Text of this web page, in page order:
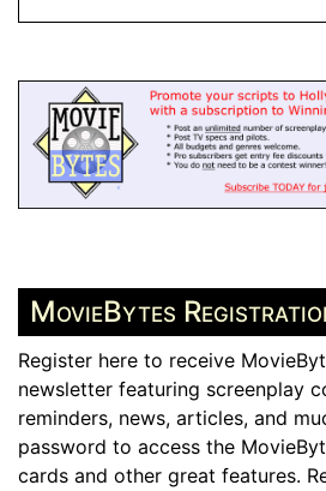
MovieBytes
Register here to receive
newsletter featuring screenplay
reminders, news, articles, and
password to access the
cards and other great features.